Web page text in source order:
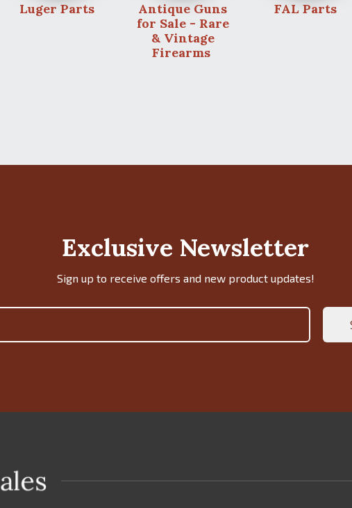
Luger Parts
Antique Guns
for Sale - Rare
& Vintage
Firearms
FAL Parts
Exclusive Newsletter
Sign up to receive offers and new product updates!